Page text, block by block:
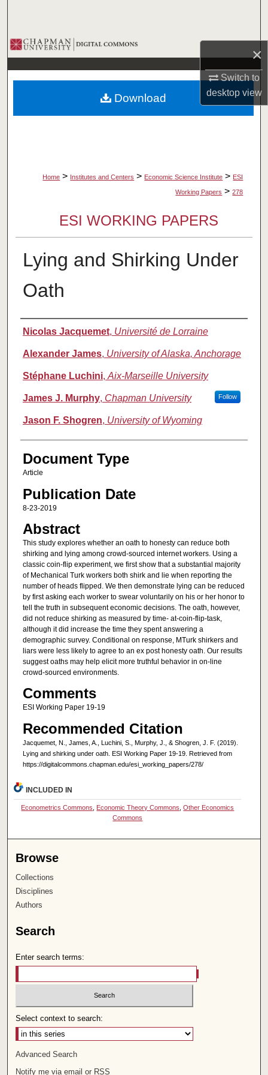
×
Switch to
desktopview
Browse Collections
My Account
About
Home > Institutes and Centers > Economic Science Institute > ESI
Working Papers > 278
ESI WORKING PAPERS
Lying and Shirking Under
Oath
Authors
Nicolas Jacquemet, Université de Lorraine
Alexander James, University of Alaska, Anchorage
Stéphane Luchini, Aix-Marseille University
James J. Murphy, Chapman University Follow
Jason F. Shogren, University of Wyoming
Document Type
Article
Publication Date
8-23-2019
Abstract
This study explores whether an oath to honesty can reduce both
shirking and lying among crowd-sourced internet workers. Using a
classic coin-flip experiment, we first show that a substantial majority
of Mechanical Turk workers both shirk and lie when reporting the
number of heads flipped. We then demonstrate lying can be reduced
by first asking each worker to swear voluntarily on his or her honor to
tell the truth in subsequent economic decisions. The oath, however,
did not reduce shirking as measured by time- at-coin-flip-task,
although it did increase the time they spent answering a
demographic survey. Conditional on response, MTurk shirkers and
liars were less likely to agree to an ex post honesty oath. Our results
suggest oaths may help elicit more truthful behavior in on-line
crowd-sourced environments.
Comments
ESI Working Paper 19-19
Recommended Citation
Jacquemet, N., James, A., Luchini, S., Murphy, J., & Shogren, J. F. (2019).
Lying and shirking under oath. ESI Working Paper 19-19. Retrieved from
https://digitalcommons.chapman.edu/esi_working_papers/278/
Download
INCLUDED IN
Econometrics Commons Economic Theory Commons ,Other Economics
Commons
Browse
Collections
Disciplines
Authors
Search
Enter search terms:
Select context to search:
Advanced Search
Notify me via email or RSS